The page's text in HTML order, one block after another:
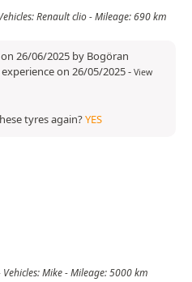
Renault clio - Mileage: 690 km
26/06/2025 by Bogöran
on 26/05/2025- View
tyres again?YES
Mike - Mileage: 5000 km